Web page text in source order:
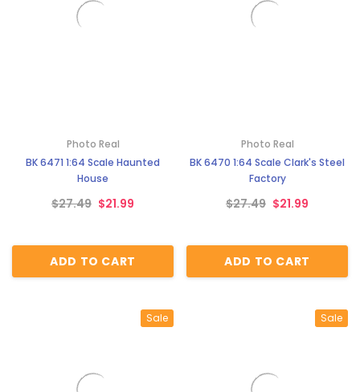
Photo Real
BK 6471 1:64 Scale Haunted
House
$27.49 $21.99
ADD TO CART
Photo Real
BK 6470 1:64 Scale Clark's Steel
Factory
$27.49 $21.99
ADD TO CART
Sale Sale